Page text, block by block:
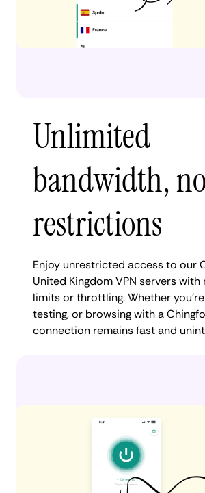
Unlimited
bandwidth,
restrictions
Enjoy unrestricted access to our
United Kingdom VPN servers
limits or throttling. Whether
testing, or browsing with a
connection remains fast and